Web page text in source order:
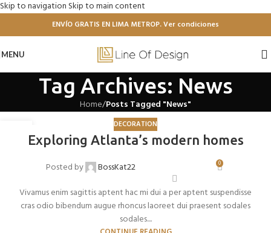
Skip to navigation Skip to main content
ENVÍO GRATIS EN LIMA METROP. Ver condiciones
MENU
Tag Archives: News
Home/Posts Tagged "News"
DECORATION
Exploring Atlanta’s modern homes
Posted by BossKat22 0
Vivamus enim sagittis aptent hac mi dui a per aptent suspendisse
cras odio bibendum augue rhoncus laoreet dui praesent sodales
sodales....